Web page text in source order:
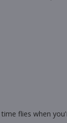
flies when